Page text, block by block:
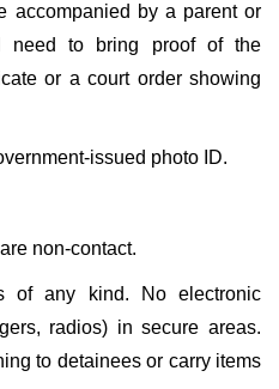
accompanied by a parent or
need to bring proof of the
or a court order showing
issued photo ID.
non-contact.
of any kind. No electronic
radios) in secure areas.
to detainees or carry items